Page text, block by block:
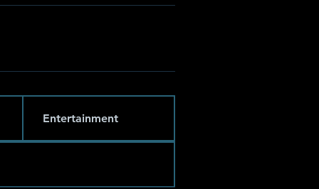
Entertainment